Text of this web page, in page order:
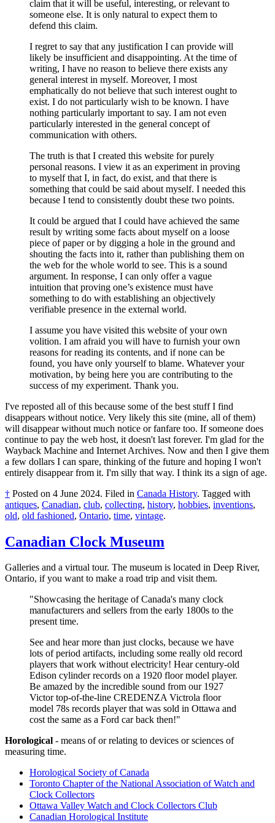
claim that it will be useful, interesting, or relevant to
someone else. It is only natural to expect them to
defend this claim.
I regret to say that any justification I can provide will
likely be insufficient and disappointing. At the time of
writing, I have no reason to believe there exists any
general interest in myself. Moreover, I most
emphatically do not believe that such interest ought to
exist. I do not particularly wish to be known. I have
nothing particularly important to say. I am not even
particularly interested in the general concept of
communication with others.
The truth is that I created this website for purely
personal reasons. I view it as an experiment in proving
to myself that I, in fact, do exist, and that there is
something that could be said about myself. I needed this
because I tend to consistently doubt these two points.
It could be argued that I could have achieved the same
result by writing some facts about myself on a loose
piece of paper or by digging a hole in the ground and
shouting the facts into it, rather than publishing them on
the web for the whole world to see. This is a sound
argument. In response, I can only offer a vague
intuition that proving one’s existence must have
something to do with establishing an objectively
verifiable presence in the external world.
I assume you have visited this website of your own
volition. I am afraid you will have to furnish your own
reasons for reading its contents, and if none can be
found, you have only yourself to blame. Whatever your
motivation, by being here you are contributing to the
success of my experiment. Thank you.
I've reposted all of this because some of the best stuff I find
disappears without notice. Very likely this site (mine, all of them)
will disappear without much notice or fanfare too. If someone does
continue to pay the web host, it doesn't last forever. I'm glad for the
Wayback Machine and Internet Archives. Now and then I give them
a few dollars I can spare, thinking of the future and hoping I won't
entirely disappear from it. I'm silly that way. I think its a sign of age.
† Posted on 4 June 2024. Filed in Canada History. Tagged with
antiques, Canadian, club, collecting, history, hobbies, inventions,
old, old fashioned, Ontario, time, vintage.
Canadian Clock Museum
Galleries and a virtual tour. The museum is located in Deep River,
Ontario, if you want to make a road trip and visit them.
"Showcasing the heritage of Canada's many clock
manufacturers and sellers from the early 1800s to the
present time.
See and hear more than just clocks, because we have
lots of period artifacts, including some really old record
players that work without electricity! Hear century-old
Edison cylinder records on a 1920 floor model player.
Be amazed by the incredible sound from our 1927
Victor top-of-the-line CREDENZA Victrola floor
model 78s records player that was sold in Ottawa and
cost the same as a Ford car back then!"
Horological - means of or relating to devices or sciences of
measuring time.
Horological Society of Canada
Toronto Chapter of the National Association of Watch and
Clock Collectors
Ottawa Valley Watch and Clock Collectors Club
Canadian Horological Institute